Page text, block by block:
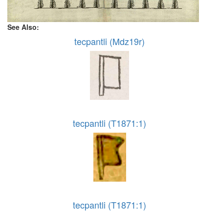
See Also:
tecpantli (Mdz19r)
tecpantli (T1871:1)
tecpantli (T1871:1)